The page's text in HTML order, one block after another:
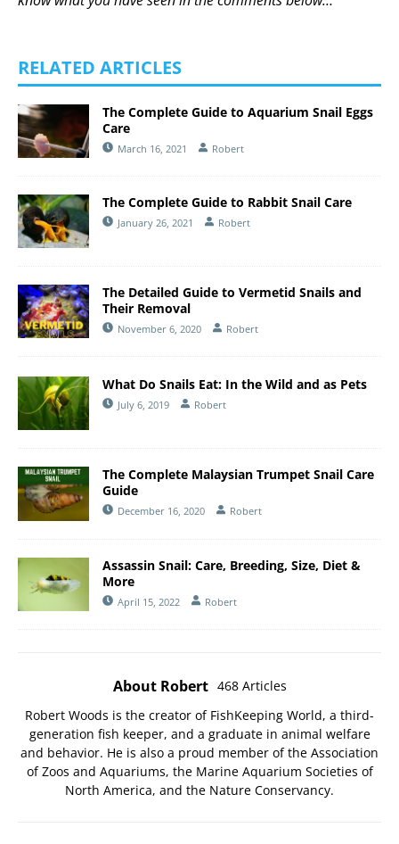
RELATED ARTICLES
The Complete Guide to Aquarium Snail Eggs
Care
March 16, 2021 Robert
The Complete Guide to Rabbit Snail Care
January 26, 2021 Robert
The Detailed Guide to Vermetid Snails and
Their Removal
November 6, 2020 Robert
What Do Snails Eat: In the Wild and as Pets
July 6, 2019 Robert
The Complete Malaysian Trumpet Snail Care
Guide
December 16, 2020 Robert
Assassin Snail: Care, Breeding, Size, Diet &
More
April 15, 2022 Robert
About Robert 468 Articles
Robert Woods is the creator of FishKeeping World, a third-
generation fish keeper, and a graduate in animal welfare
and behavior. He is also a proud member of the Association
of Zoos and Aquariums, the Marine Aquarium Societies of
North America, and the Nature Conservancy.